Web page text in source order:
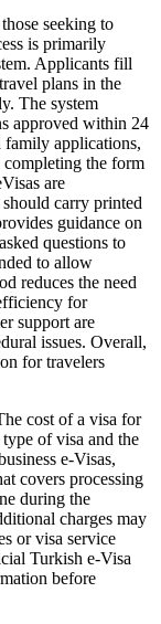
seeking to
is primarily
Applicants fill
plans in the
The system
approved within 24
family applications,
the form
are
carry printed
guidance on
questions to
to allow
reduces the need
for
support are
issues. Overall,
for travelers
cost of a visa for
of visa and the
e-Visas,
covers processing
during the
charges may
or visa service
Turkish e-Visa
before